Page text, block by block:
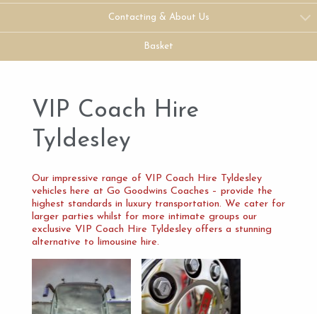
Contacting & About Us
Basket
VIP Coach Hire
Tyldesley
Our impressive range of VIP Coach Hire Tyldesley
vehicles here at Go Goodwins Coaches – provide the
highest standards in luxury transportation. We cater for
larger parties whilst for more intimate groups our
exclusive VIP Coach Hire Tyldesley offers a stunning
alternative to limousine hire.